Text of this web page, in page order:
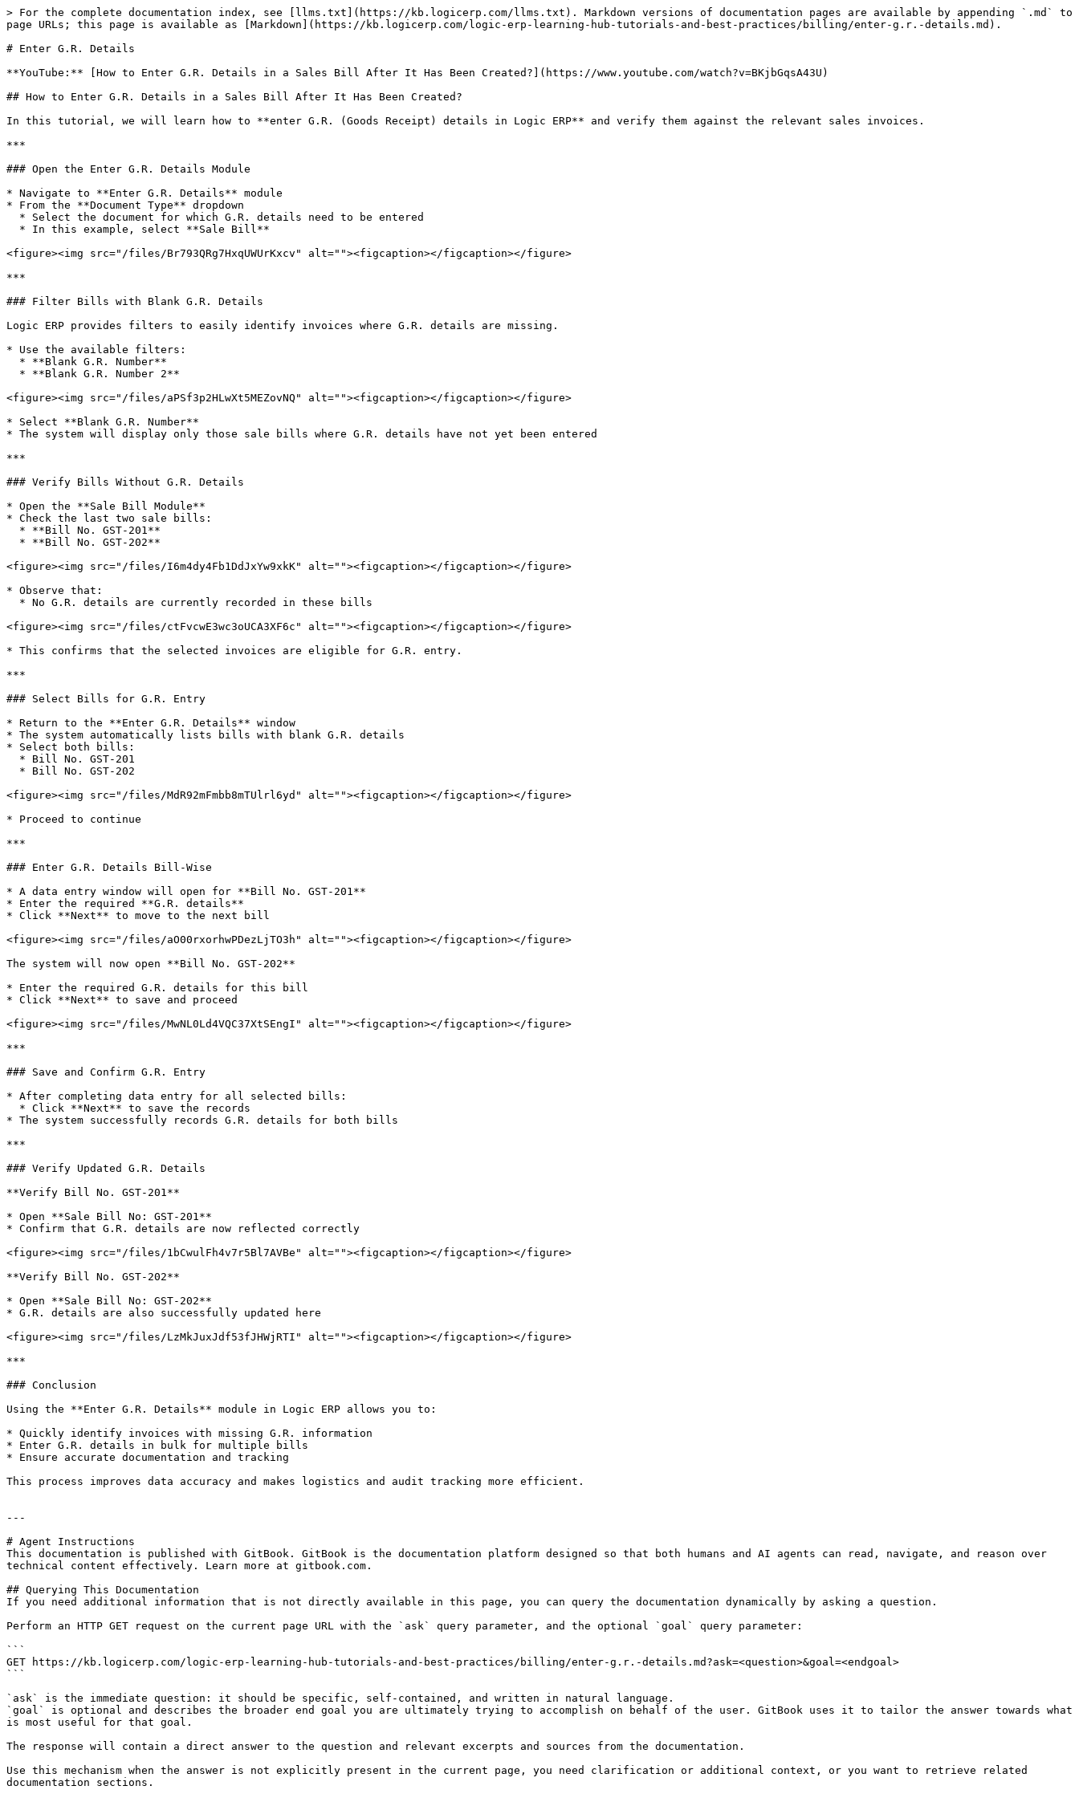
> For the complete documentation index, see [llms.txt](https://kb.logicerp.com/llms.txt). Markdown versions of documentation pages are available by appending `.md` to
page URLs; this page is available as [Markdown](https://kb.logicerp.com/logic-erp-learning-hub-tutorials-and-best-practices/billing/enter-g.r.-details.md).
# Enter G.R. Details
**YouTube:** [How to Enter G.R. Details in a Sales Bill After It Has Been Created?](https://www.youtube.com/watch?v=BKjbGqsA43U)
## How to Enter G.R. Details in a Sales Bill After It Has Been Created?
In this tutorial, we will learn how to **enter G.R. (Goods Receipt) details in Logic ERP** and verify them against the relevant sales invoices.
***
### Open the Enter G.R. Details Module
* Navigate to **Enter G.R. Details** module
* From the **Document Type** dropdown
<figure><img src="/files/Br793QRg7HxqUWUrKxcv" alt=""><figcaption></figcaption></figure>
***
### Filter Bills with Blank G.R. Details
Logic ERP provides filters to easily identify invoices where G.R. details are missing.
* Use the available filters:
<figure><img src="/files/aPSf3p2HLwXt5MEZovNQ" alt=""><figcaption></figcaption></figure>
* Select **Blank G.R. Number**
* The system will display only those sale bills where G.R. details have not yet been entered
***
### Verify Bills Without G.R. Details
* Open the **Sale Bill Module**
* Check the last two sale bills:
<figure><img src="/files/I6m4dy4Fb1DdJxYw9xkK" alt=""><figcaption></figcaption></figure>
* Observe that:
<figure><img src="/files/ctFvcwE3wc3oUCA3XF6c" alt=""><figcaption></figcaption></figure>
* This confirms that the selected invoices are eligible for G.R. entry.
***
### Select Bills for G.R. Entry
* Return to the **Enter G.R. Details** window
* The system automatically lists bills with blank G.R. details
* Select both bills:
<figure><img src="/files/MdR92mFmbb8mTUlrl6yd" alt=""><figcaption></figcaption></figure>
* Proceed to continue
***
### Enter G.R. Details Bill-Wise
* A data entry window will open for **Bill No. GST-201**
* Enter the required **G.R. details**
* Click **Next** to move to the next bill
<figure><img src="/files/aO00rxorhwPDezLjTO3h" alt=""><figcaption></figcaption></figure>
The system will now open **Bill No. GST-202**
* Enter the required G.R. details for this bill
* Click **Next** to save and proceed
<figure><img src="/files/MwNL0Ld4VQC37XtSEngI" alt=""><figcaption></figcaption></figure>
***
### Save and Confirm G.R. Entry
* After completing data entry for all selected bills:
* The system successfully records G.R. details for both bills
***
### Verify Updated G.R. Details
**Verify Bill No. GST-201**
* Open **Sale Bill No: GST-201**
* Confirm that G.R. details are now reflected correctly
<figure><img src="/files/1bCwulFh4v7r5Bl7AVBe" alt=""><figcaption></figcaption></figure>
**Verify Bill No. GST-202**
* Open **Sale Bill No: GST-202**
* G.R. details are also successfully updated here
<figure><img src="/files/LzMkJuxJdf53fJHWjRTI" alt=""><figcaption></figcaption></figure>
***
### Conclusion
Using the **Enter G.R. Details** module in Logic ERP allows you to:
* Quickly identify invoices with missing G.R. information
* Enter G.R. details in bulk for multiple bills
* Ensure accurate documentation and tracking
This process improves data accuracy and makes logistics and audit tracking more efficient.
---
# Agent Instructions
This documentation is published with GitBook. GitBook is the documentation platform designed so that both humans and AI agents can read, navigate, and reason over
technical content effectively. Learn more at gitbook.com.
## Querying This Documentation
If you need additional information that is not directly available in this page, you can query the documentation dynamically by asking a question.
Perform an HTTP GET request on the current page URL with the `ask` query parameter, and the optional `goal` query parameter:
```
GET https://kb.logicerp.com/logic-erp-learning-hub-tutorials-and-best-practices/billing/enter-g.r.-details.md?ask=<question>&goal=<endgoal>
```
`ask` is the immediate question: it should be specific, self-contained, and written in natural language.
`goal` is optional and describes the broader end goal you are ultimately trying to accomplish on behalf of the user. GitBook uses it to tailor the answer towards what
is most useful for that goal.
The response will contain a direct answer to the question and relevant excerpts and sources from the documentation.
Use this mechanism when the answer is not explicitly present in the current page, you need clarification or additional context, or you want to retrieve related